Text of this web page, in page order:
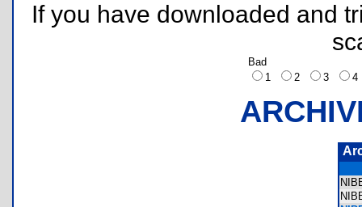
If you have downloaded and
Bad
1
2 3